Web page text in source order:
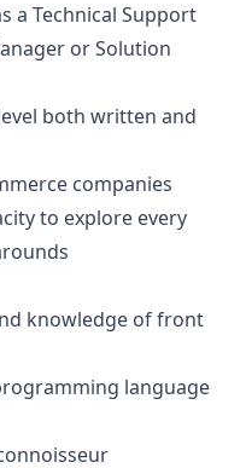
a Technical Support
or Solution
both written and
companies
to explore every
knowledge of front
language